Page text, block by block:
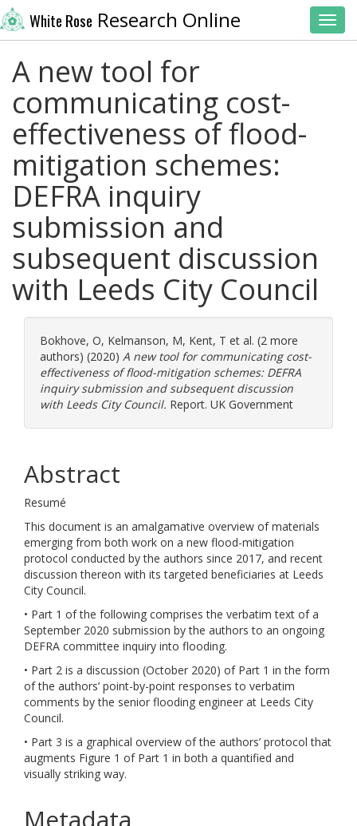
White Rose Research Online
A new tool for
communicating cost-
effectiveness of flood-
mitigation schemes:
DEFRA inquiry
submission and
subsequent discussion
with Leeds City Council
Bokhove, O, Kelmanson, M, Kent, T et al. (2 more
authors) (2020) A new tool for communicating cost-
effectiveness of flood-mitigation schemes: DEFRA
inquiry submission and subsequent discussion
with Leeds City Council. Report. UK Government
Abstract
Resumé
This document is an amalgamative overview of materials
emerging from both work on a new flood-mitigation
protocol conducted by the authors since 2017, and recent
discussion thereon with its targeted beneficiaries at Leeds
City Council.
• Part 1 of the following comprises the verbatim text of a
September 2020 submission by the authors to an ongoing
DEFRA committee inquiry into flooding.
• Part 2 is a discussion (October 2020) of Part 1 in the form
of the authors’ point-by-point responses to verbatim
comments by the senior flooding engineer at Leeds City
Council.
• Part 3 is a graphical overview of the authors’ protocol that
augments Figure 1 of Part 1 in both a quantified and
visually striking way.
Metadata